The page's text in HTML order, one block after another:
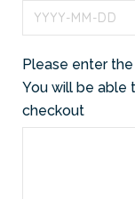
Please enter
You will be able
checkout